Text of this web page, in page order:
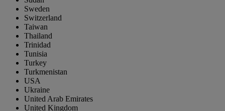
Sweden
Switzerland
Taiwan
Thailand
Trinidad
Tunisia
Turkey
Turkmenistan
USA
Ukraine
United Arab Emirates
United Kingdom